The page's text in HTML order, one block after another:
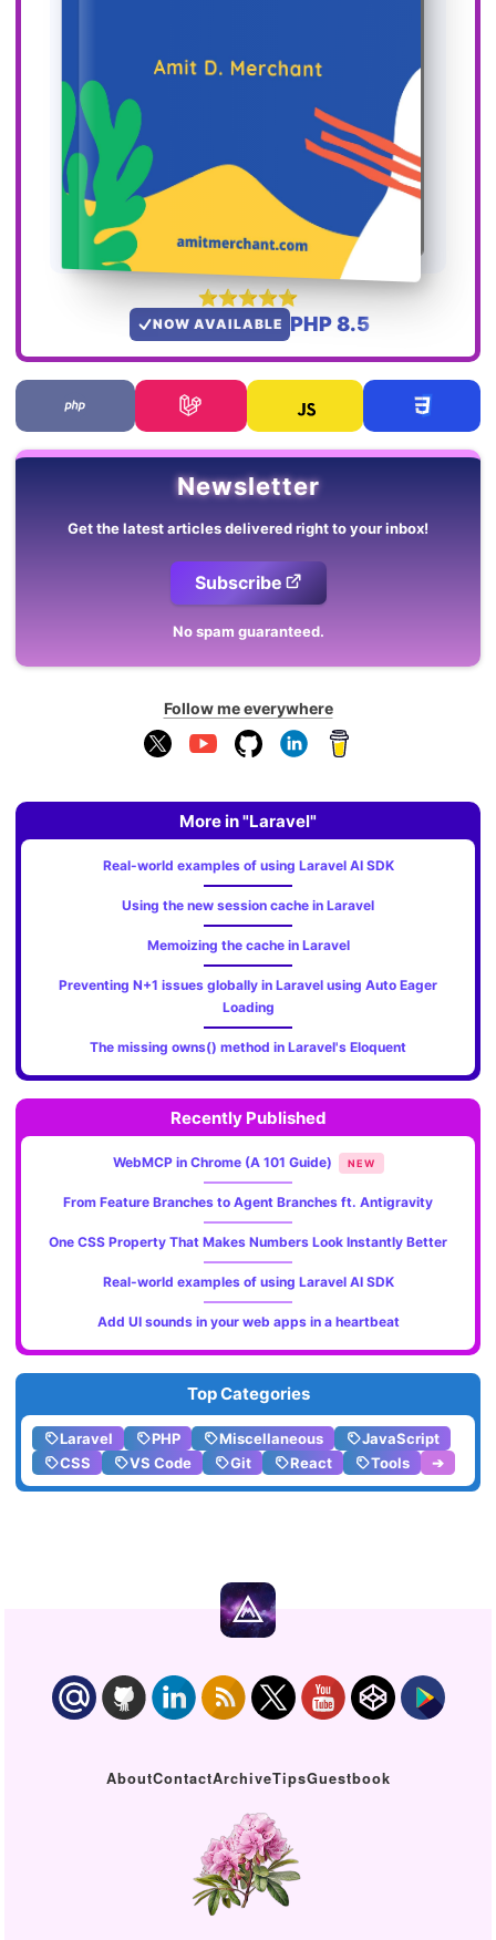
NOW AVAILABLE PHP 8.5
Newsletter
Get the latest articles delivered right to your inbox!
Subscribe
No spam guaranteed.
Follow me everywhere
More in "Laravel"
Real-world examples of using Laravel AI SDK
Using the new session cache in Laravel
Memoizing the cache in Laravel
Preventing N+1 issues globally in Laravel using Auto Eager
Loading
The missing owns() method in Laravel's Eloquent
Recently Published
WebMCP in Chrome (A 101 Guide) NEW
From Feature Branches to Agent Branches ft. Antigravity
One CSS Property That Makes Numbers Look Instantly Better
Real-world examples of using Laravel AI SDK
Add UI sounds in your web apps in a heartbeat
Top Categories
Laravel PHP Miscellaneous
JavaScript
CSS
VS Code Git React Tools ➔
AboutContactArchiveTipsGuestbook